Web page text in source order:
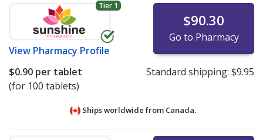
Tier 1
View Pharmacy Profile
$90.30
Go to Pharmacy
$0.90 per tablet
(for 100 tablets)
Standard shipping: $9.95
Ships worldwide from Canada.